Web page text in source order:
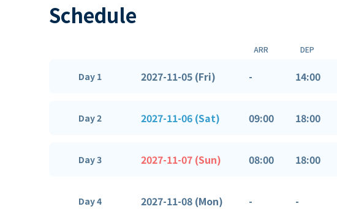
Schedule
ARR DEP
Day 1 2027-11-05 (Fri) - 14:00
Day 2 2027-11-06 (Sat) 09:00 18:00
Day 3 2027-11-07 (Sun) 08:00 18:00
Day 4 2027-11-08 (Mon) - -